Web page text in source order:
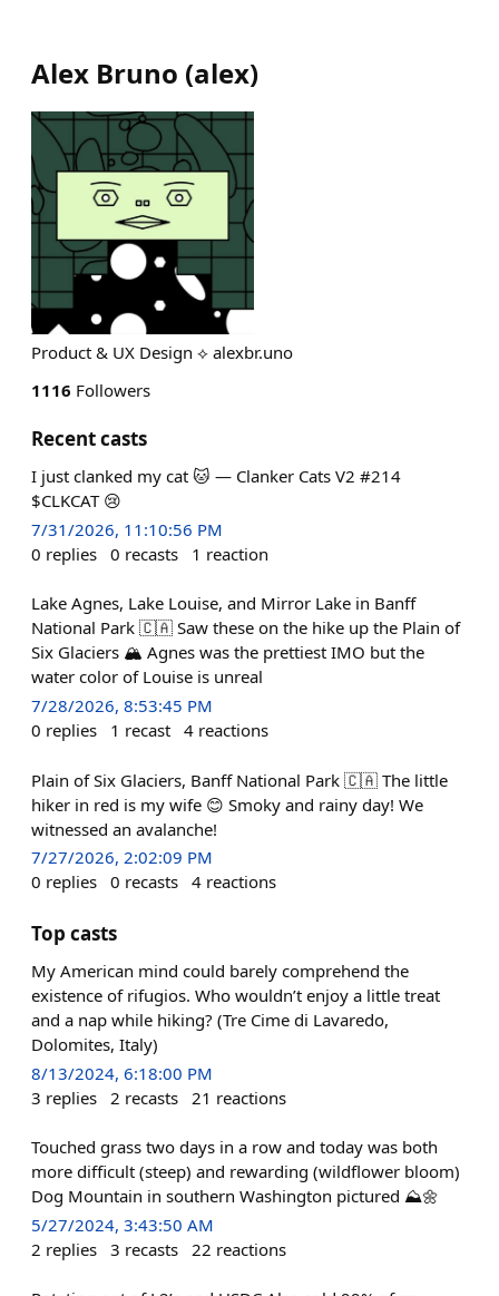
Alex Bruno (alex)
Product & UX Design ⟡ alexbr.uno
1116 Followers
Recent casts
I just clanked my cat 🐱 — Clanker Cats V2 #214
$CLKCAT 😢
7/31/2026, 11:10:56 PM
0 replies 0 recasts 1 reaction
Lake Agnes, Lake Louise, and Mirror Lake in Banff
National Park 🇨🇦 Saw these on the hike up the Plain of
Six Glaciers 🏔️ Agnes was the prettiest IMO but the
water color of Louise is unreal
7/28/2026, 8:53:45 PM
0 replies 1 recast 4 reactions
Plain of Six Glaciers, Banff National Park 🇨🇦 The little
hiker in red is my wife 😊 Smoky and rainy day! We
witnessed an avalanche!
7/27/2026, 2:02:09 PM
0 replies 0 recasts 4 reactions
Top casts
My American mind could barely comprehend the
existence of rifugios. Who wouldn’t enjoy a little treat
and a nap while hiking? (Tre Cime di Lavaredo,
Dolomites, Italy)
8/13/2024, 6:18:00 PM
3 replies 2 recasts 21 reactions
Touched grass two days in a row and today was both
more difficult (steep) and rewarding (wildflower bloom)
Dog Mountain in southern Washington pictured ⛰️🌼
5/27/2024, 3:43:50 AM
2 replies 3 recasts 22 reactions